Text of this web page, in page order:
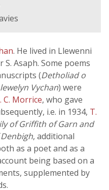
. He lived in Llewenni
Asaph. Some poems
(Detholiad o
Vychan) were
C. Morrice, who gave
i.e. in 1934, T.
of Griffith of Garn and
, additional
as a poet and as a
being based on a
supplemented by